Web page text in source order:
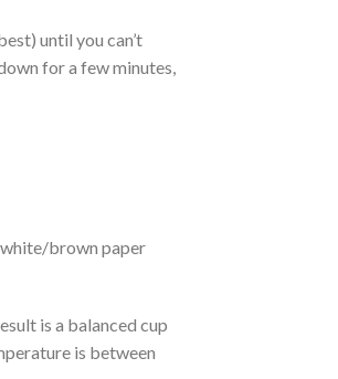
until you can’t
for a few minutes,
brown paper
is a balanced cup
is between